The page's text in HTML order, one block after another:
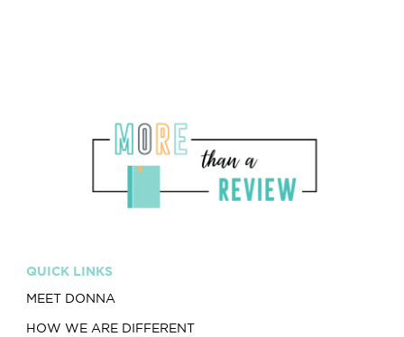
QUICK LINKS
MEET DONNA
HOW WE ARE DIFFERENT